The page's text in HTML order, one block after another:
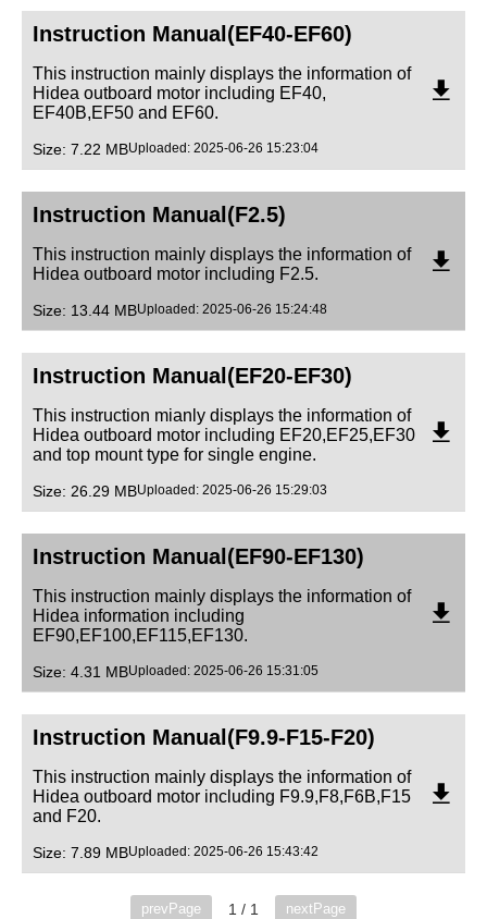
Instruction Manual(EF40-EF60)
This instruction mainly displays the information of
Hidea outboard motor including EF40,
EF40B,EF50 and EF60.
Size: 7.22 MBUploaded: 2025-06-26 15:23:04
Instruction Manual(F2.5)
This instruction mainly displays the information of
Hidea outboard motor including F2.5.
Size: 13.44 MBUploaded: 2025-06-26 15:24:48
Instruction Manual(EF20-EF30)
This instruction mianly displays the information of
Hidea outboard motor including EF20,EF25,EF30
and top mount type for single engine.
Size: 26.29 MBUploaded: 2025-06-26 15:29:03
Instruction Manual(EF90-EF130)
This instruction mainly displays the information of
Hidea information including
EF90,EF100,EF115,EF130.
Size: 4.31 MBUploaded: 2025-06-26 15:31:05
Instruction Manual(F9.9-F15-F20)
This instruction mainly displays the information of
Hidea outboard motor including F9.9,F8,F6B,F15
and F20.
Size: 7.89 MBUploaded: 2025-06-26 15:43:42
prevPage 1 / 1 nextPage